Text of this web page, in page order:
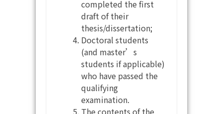
completed the first
draft of their
thesis/dissertation;
Doctoral students
(and master’s
students if applicable)
who have passed the
qualifying
examination.
The contents of the